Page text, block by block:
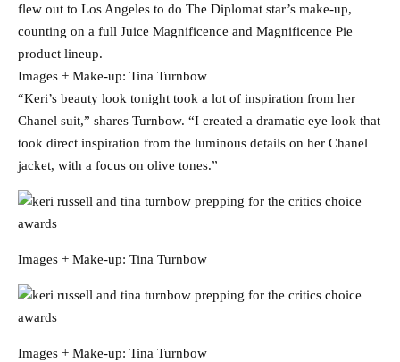
flew out to Los Angeles to do The Diplomat star’s make-up,
counting on a full Juice Magnificence and Magnificence Pie
product lineup.
Images + Make-up: Tina Turnbow
“Keri’s beauty look tonight took a lot of inspiration from her
Chanel suit,” shares Turnbow. “I created a dramatic eye look that
took direct inspiration from the luminous details on her Chanel
jacket, with a focus on olive tones.”
Images + Make-up: Tina Turnbow
Images + Make-up: Tina Turnbow